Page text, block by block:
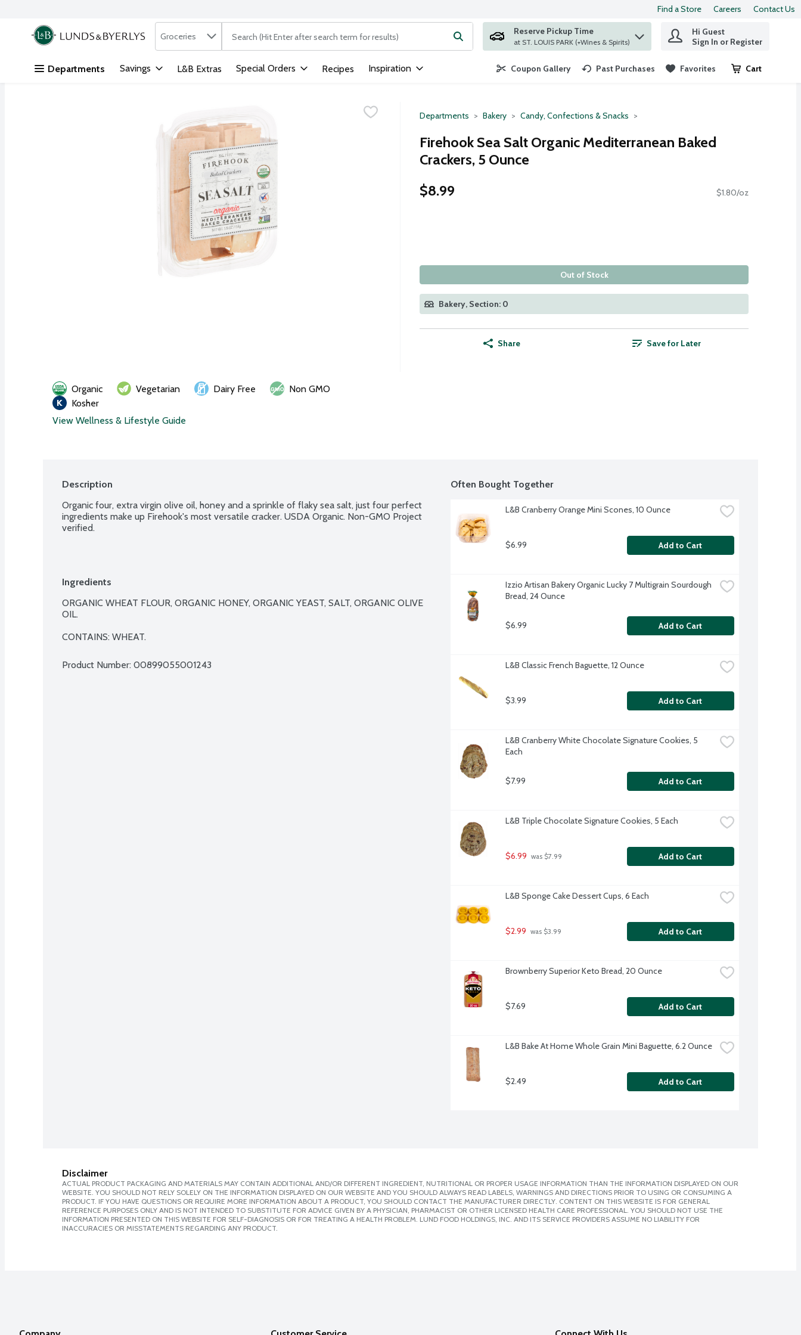
Skip header to page content
Find a Store Careers Contact Us
.
Search in
Groceries The following text field is used to search for items. Type your search term to find items.
Reserve Pickup Time
at ST. LOUIS PARK (+Wines & Spirits)
Hi Guest
Sign In or Register
Departments Savings L&B Extras Special Orders Recipes Inspiration Coupon Gallery Past Purchases Favorites Cart
.
Departments Bakery Candy, Confections & Snacks
Firehook Sea Salt Organic Mediterranean Baked
Crackers, 5 Ounce
$8.99
$1.80/oz
Out of Stock
Bakery, Section: 0
Share Save for Later
Organic Vegetarian Dairy Free
Non GMO
Kosher
View Wellness & Lifestyle Guide
Description
Organic four, extra virgin olive oil, honey and a sprinkle of flaky sea salt, just four perfect
ingredients make up Firehook's most versatile cracker. USDA Organic. Non-GMO Project
verified.
Ingredients
ORGANIC WHEAT FLOUR, ORGANIC HONEY, ORGANIC YEAST, SALT, ORGANIC OLIVE
OIL.
CONTAINS: WHEAT.
Product Number: 00899055001243
Often Bought Together
L&B Cranberry Orange Mini Scones, 10 Ounce
$6.99 Add to Cart
Izzio Artisan Bakery Organic Lucky 7 Multigrain Sourdough
Bread, 24 Ounce
$6.99 Add to Cart
L&B Classic French Baguette, 12 Ounce
$3.99 Add to Cart
L&B Cranberry White Chocolate Signature Cookies, 5
Each
$7.99 Add to Cart
L&B Triple Chocolate Signature Cookies, 5 Each
$6.99 was $7.99 Add to Cart
L&B Sponge Cake Dessert Cups, 6 Each
$2.99 was $3.99 Add to Cart
Brownberry Superior Keto Bread, 20 Ounce
$7.69 Add to Cart
L&B Bake At Home Whole Grain Mini Baguette, 6.2 Ounce
$2.49 Add to Cart
Disclaimer
ACTUAL PRODUCT PACKAGING AND MATERIALS MAY CONTAIN ADDITIONAL AND/OR DIFFERENT INGREDIENT, NUTRITIONAL OR PROPER USAGE INFORMATION THAN THE INFORMATION DISPLAYED ON OUR
WEBSITE. YOU SHOULD NOT RELY SOLELY ON THE INFORMATION DISPLAYED ON OUR WEBSITE AND YOU SHOULD ALWAYS READ LABELS, WARNINGS AND DIRECTIONS PRIOR TO USING OR CONSUMING A
PRODUCT. IF YOU HAVE QUESTIONS OR REQUIRE MORE INFORMATION ABOUT A PRODUCT, YOU SHOULD CONTACT THE MANUFACTURER DIRECTLY. CONTENT ON THIS WEBSITE IS FOR GENERAL
REFERENCE PURPOSES ONLY AND IS NOT INTENDED TO SUBSTITUTE FOR ADVICE GIVEN BY A PHYSICIAN, PHARMACIST OR OTHER LICENSED HEALTH CARE PROFESSIONAL. YOU SHOULD NOT USE THE
INFORMATION PRESENTED ON THIS WEBSITE FOR SELF-DIAGNOSIS OR FOR TREATING A HEALTH PROBLEM. LUND FOOD HOLDINGS, INC. AND ITS SERVICE PROVIDERS ASSUME NO LIABILITY FOR
INACCURACIES OR MISSTATEMENTS REGARDING ANY PRODUCT.